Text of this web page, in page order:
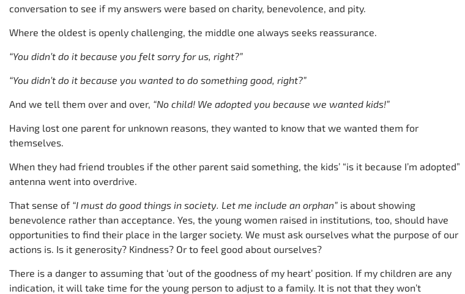
conversation to see if my answers were based on charity, benevolence, and pity.
Where the oldest is openly challenging, the middle one always seeks reassurance.
“You didn’t do it because you felt sorry for us, right?”
“You didn’t do it because you wanted to do something good, right?”
And we tell them over and over, “No child! We adopted you because we wanted kids!”
Having lost one parent for unknown reasons, they wanted to know that we wanted them for
themselves.
When they had friend troubles if the other parent said something, the kids’ “is it because I’m adopted”
antenna went into overdrive.
That sense of “I must do good things in society. Let me include an orphan” is about showing
benevolence rather than acceptance. Yes, the young women raised in institutions, too, should have
opportunities to find their place in the larger society. We must ask ourselves what the purpose of our
actions is. Is it generosity? Kindness? Or to feel good about ourselves?
There is a danger to assuming that ‘out of the goodness of my heart’ position. If my children are any
indication, it will take time for the young person to adjust to a family. It is not that they won’t